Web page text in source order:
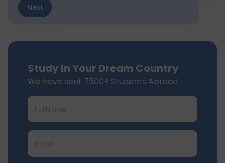
Next
Study In Your Dream Country
We have sent 7500+ Students Abroad